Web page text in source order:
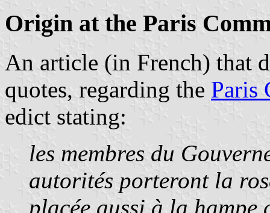
Origin at the Paris
An article (in French) that
quotes, regarding the Paris
edict stating:
les membres du
autorités porteront la
placée aussi à la hampe